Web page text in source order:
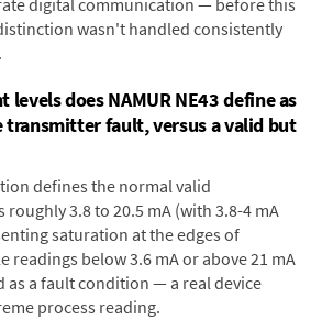
digital communication — before this
wasn't handled consistently
levels does NAMUR NE43 define as
transmitter fault, versus a valid but
defines the normal valid
roughly 3.8 to 20.5 mA (with 3.8-4 mA
saturation at the edges of
readings below 3.6 mA or above 21 mA
as a fault condition — a real device
process reading.